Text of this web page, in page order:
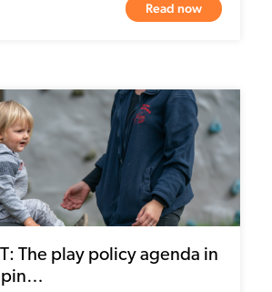
Read now
The play policy agenda in